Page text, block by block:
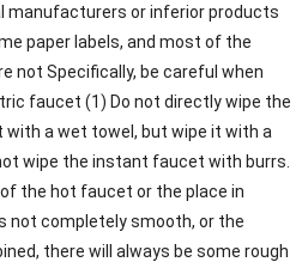
manufacturers or inferior products
paper labels, and most of the
not Specifically, be careful when
faucet (1) Do not directly wipe the
a wet towel, but wipe it with a
wipe the instant faucet with burrs.
the hot faucet or the place in
not completely smooth, or the
there will always be some rough